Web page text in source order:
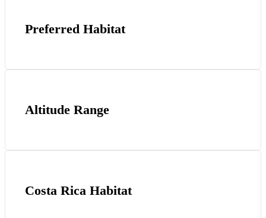
Preferred Habitat
Altitude Range
Costa Rica Habitat